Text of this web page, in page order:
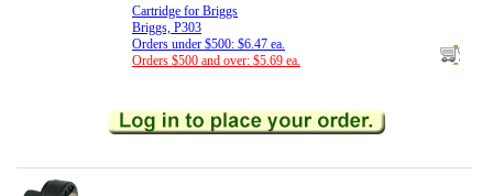
Cartridge for Briggs
Briggs, P303
Orders under $500: $6.47 ea.
Orders $500 and over: $5.69 ea.